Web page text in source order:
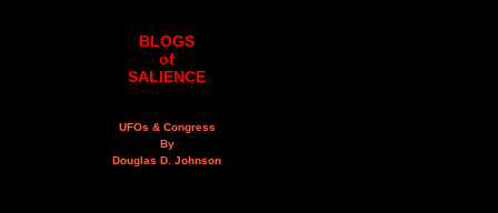
BLOGS
of
SALIENCE
UFOs & Congress
By
Douglas D. Johnson